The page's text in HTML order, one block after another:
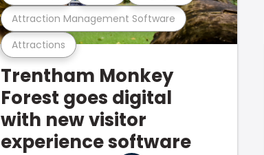
Attractions
Attraction Management Software
Trentham Monkey
Forest goes digital
with new visitor
experience software